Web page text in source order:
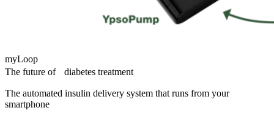
myLoop
The future of diabetes treatment
The automated insulin delivery system that runs from your
smartphone